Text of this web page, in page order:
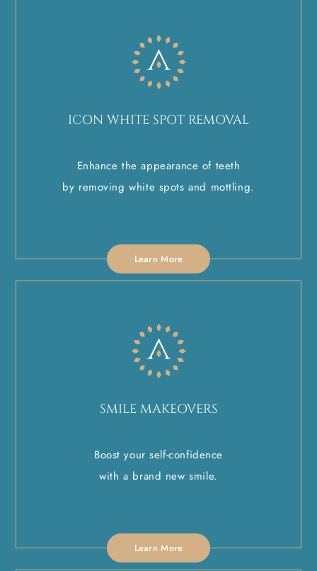
ICON WHITE SPOT REMOVAL
Enhance the appearance of teeth
by removing white spots and mottling.
Learn More
SMILE MAKEOVERS
Boost your self-confidence
with a brand new smile.
Learn More